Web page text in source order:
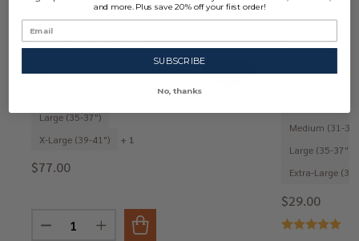
3pack-Hip Brief - White
Small (27-29")
Large (35-37")
X-Large (39-41")
+ 1
$77.00
Quantity:
DECREASE QUANTITY OF 3PACK-HIP BRIEF - WHITE
INCREASE QUANTITY OF 3PACK-HIP BRIEF -
Hip Brief -
Medium (31-
Large (35-37")
Extra-Large
$29.00
and more. Plus save 20% off your first order!
SUBSCRIBE
No, thanks